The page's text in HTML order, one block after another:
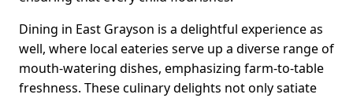
Dining in East Grayson is a delightful experience as
well, where local eateries serve up a diverse range of
mouth-watering dishes, emphasizing farm-to-table
freshness. These culinary delights not only satiate